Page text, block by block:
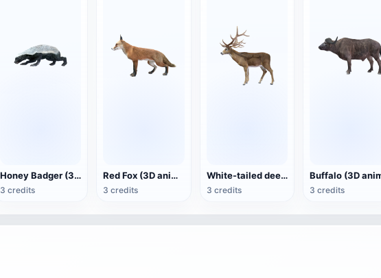
Honey Badger (3D animated model)
3 credits
Red Fox (3D animated model)
3 credits
White-tailed deer (3D animated model)
3 credits 3 credits